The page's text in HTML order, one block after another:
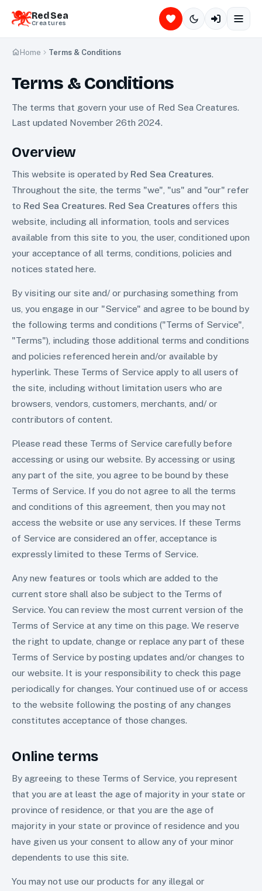
Red Sea
Creatures
Home Terms & Conditions
Terms & Conditions
The terms that govern your use of Red Sea Creatures.
Last updated November 26th 2024.
Overview
This website is operated by Red Sea Creatures.
Throughout the site, the terms "we", "us" and "our" refer
to Red Sea Creatures. Red Sea Creatures offers this
website, including all information, tools and services
available from this site to you, the user, conditioned upon
your acceptance of all terms, conditions, policies and
notices stated here.
By visiting our site and/ or purchasing something from
us, you engage in our "Service" and agree to be bound by
the following terms and conditions ("Terms of Service",
"Terms"), including those additional terms and conditions
and policies referenced herein and/or available by
hyperlink. These Terms of Service apply to all users of
the site, including without limitation users who are
browsers, vendors, customers, merchants, and/ or
contributors of content.
Please read these Terms of Service carefully before
accessing or using our website. By accessing or using
any part of the site, you agree to be bound by these
Terms of Service. If you do not agree to all the terms
and conditions of this agreement, then you may not
access the website or use any services. If these Terms
of Service are considered an offer, acceptance is
expressly limited to these Terms of Service.
Any new features or tools which are added to the
current store shall also be subject to the Terms of
Service. You can review the most current version of the
Terms of Service at any time on this page. We reserve
the right to update, change or replace any part of these
Terms of Service by posting updates and/or changes to
our website. It is your responsibility to check this page
periodically for changes. Your continued use of or access
to the website following the posting of any changes
constitutes acceptance of those changes.
Online terms
By agreeing to these Terms of Service, you represent
that you are at least the age of majority in your state or
province of residence, or that you are the age of
majority in your state or province of residence and you
have given us your consent to allow any of your minor
dependents to use this site.
You may not use our products for any illegal or